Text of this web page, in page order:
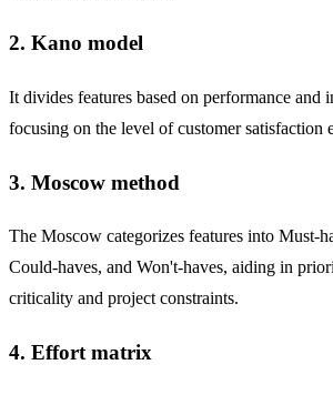
2. Kano model
It divides features based on performance and
focusing on the level of customer satisfaction
3. Moscow method
The Moscow categorizes features into Must-
Could-haves, and Won't-haves, aiding in
criticality and project constraints.
4. Effort matrix